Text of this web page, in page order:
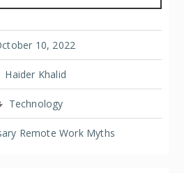
10, 2022
Haider Khalid
Technology
Remote Work Myths